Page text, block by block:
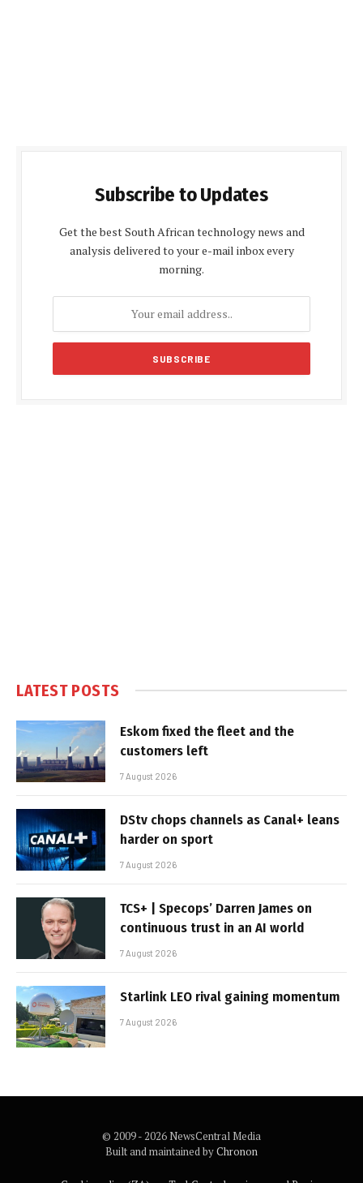
Subscribe to Updates
Get the best South African technology news and
analysis delivered to your e-mail inbox every
morning.
LATEST POSTS
Eskom fixed the fleet and the
customers left
7 August 2026
DStv chops channels as Canal+ leans
harder on sport
7 August 2026
TCS+ | Specops’ Darren James on
continuous trust in an AI world
7 August 2026
Starlink LEO rival gaining momentum
7 August 2026
© 2009 - 2026 NewsCentral Media
Built and maintained byChronon